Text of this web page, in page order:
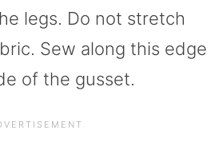
legs. Do not stretch
Sew along this edge
of the gusset.